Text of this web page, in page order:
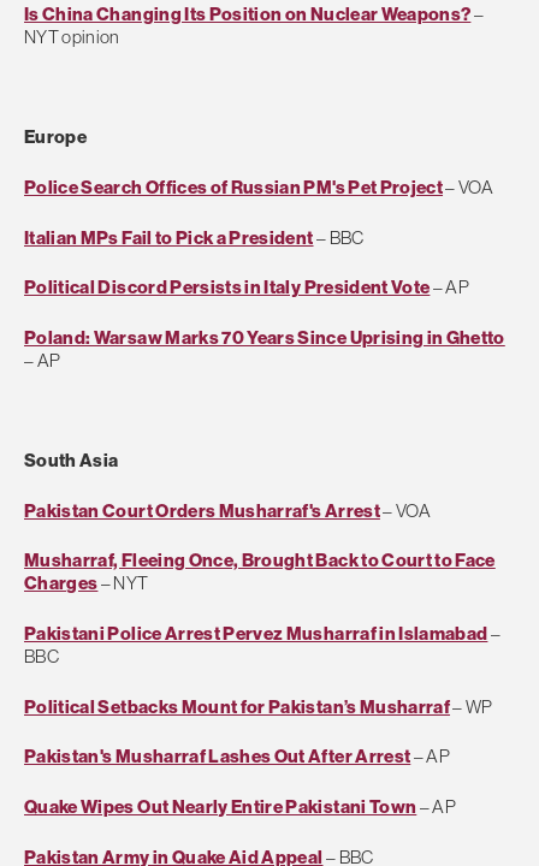
Is China Changing Its Position on Nuclear Weapons?–
NYT opinion
Europe
Police Search Offices of Russian PM's Pet Project– VOA
Italian MPs Fail to Pick a President– BBC
Political Discord Persists in Italy President Vote– AP
Poland: Warsaw Marks 70 Years Since Uprising in Ghetto
– AP
South Asia
Pakistan Court Orders Musharraf's Arrest– VOA
Musharraf, Fleeing Once, Brought Back to Court to Face
Charges– NYT
Pakistani Police Arrest Pervez Musharraf in Islamabad–
BBC
Political Setbacks Mount for Pakistan’s Musharraf– WP
Pakistan's Musharraf Lashes Out After Arrest– AP
Quake Wipes Out Nearly Entire Pakistani Town – AP
Pakistan Army in Quake Aid Appeal – BBC